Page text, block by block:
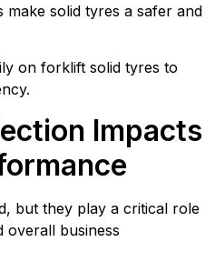
make solid tyres a safer and
on forklift solid tyres to
Impacts
but they play a critical role
business